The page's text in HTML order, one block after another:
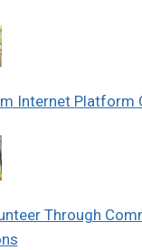
Internet Platform
Through